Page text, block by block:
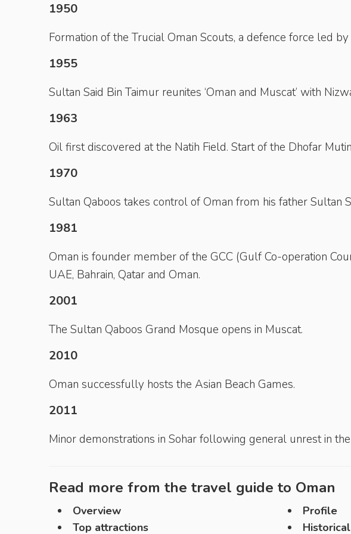
1950
Formation of the Trucial Oman Scouts, a defence force led
1955
Sultan Said Bin Taimur reunites ‘Oman and Muscat’ with
1963
Oil first discovered at the Natih Field. Start of the Dhofar
1970
Sultan Qaboos takes control of Oman from his father Sultan
1981
Oman is founder member of the GCC (Gulf Co-operation
UAE, Bahrain, Qatar and Oman.
2001
The Sultan Qaboos Grand Mosque opens in Muscat.
2010
Oman successfully hosts the Asian Beach Games.
2011
Minor demonstrations in Sohar following general unrest in
Read more from the travel guide to Oman
Overview
Profile
Top attractions